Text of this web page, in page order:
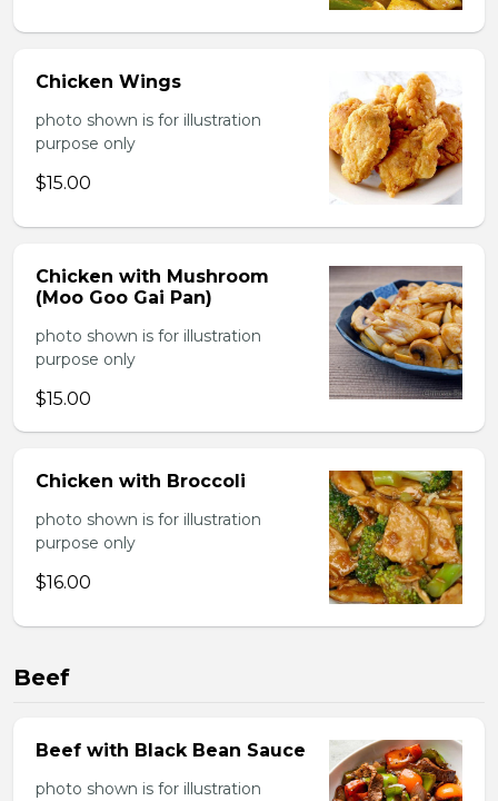
Chicken Wings
photo shown is for illustration
purpose only
$15.00
Chicken with Mushroom
(Moo Goo Gai Pan)
photo shown is for illustration
purpose only
$15.00
Chicken with Broccoli
photo shown is for illustration
purpose only
$16.00
Beef
Beef with Black Bean Sauce
photo shown is for illustration